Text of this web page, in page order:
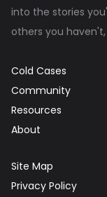
into the stories
others you
Cold Cases
Community
Resources
About
Site Map
Privacy Policy